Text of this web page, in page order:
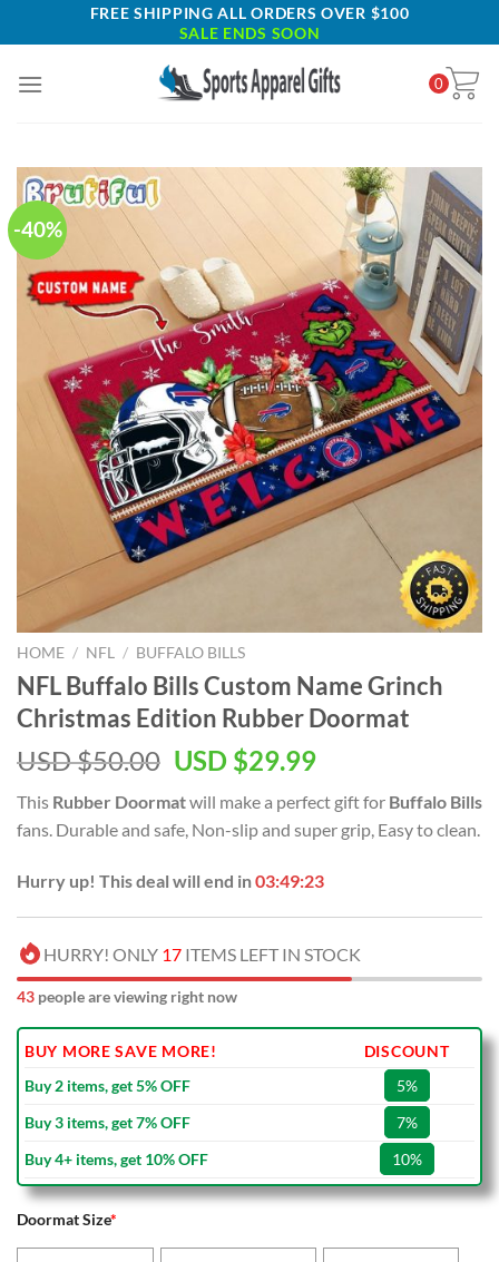
to
FREE SHIPPING ALL ORDERS OVER $100
SALE ENDS SOON
0
-40%
HOME / NFL / BUFFALO BILLS
NFL Buffalo Bills Custom Name Grinch
Christmas Edition Rubber Doormat
USD $50.00 Original
was:
USD
USD $29.99Current
is:
USD
This Rubber Doormatwill make a perfect gift for Buffalo Bills
fans. Durable and safe, Non-slip and super grip, Easy to clean.
Hurry up! This deal will end in03:49:23
HURRY! ONLY 17 ITEMS LEFT IN STOCK
43 people are viewing right now
BUY MORE SAVE MORE!
DISCOUNT
Buy 2 items, get 5% OFF
5%
Buy 3 items, get 7% OFF
7%
Buy 4+ items, get 10% OFF
10%
Doormat Size*